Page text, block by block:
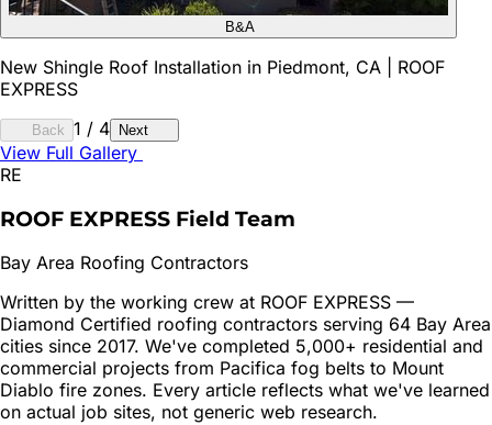
B&A
New Shingle Roof Installation in Piedmont, CA | ROOF
EXPRESS
Back 1 / 4 Next
View Full Gallery
RE
ROOF EXPRESS Field Team
Bay Area Roofing Contractors
Written by the working crew at ROOF EXPRESS —
Diamond Certified roofing contractors serving 64 Bay Area
cities since 2017. We've completed 5,000+ residential and
commercial projects from Pacifica fog belts to Mount
Diablo fire zones. Every article reflects what we've learned
on actual job sites, not generic web research.